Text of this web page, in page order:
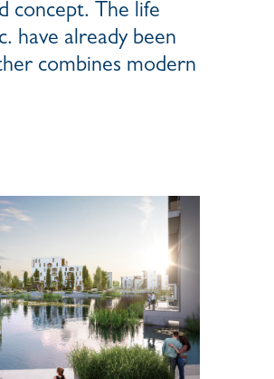
concept. The life
have already been
combines modern